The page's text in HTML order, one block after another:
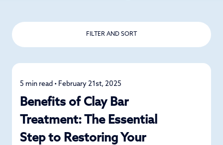
FILTER AND SORT
Car Care
5 min read • February 21st, 2025
Benefits of Clay Bar
Treatment: The Essential
Step to Restoring Your